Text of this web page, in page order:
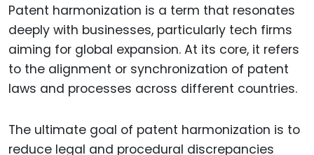
Patent harmonization is a term that resonates
deeply with businesses, particularly tech firms
aiming for global expansion. At its core, it refers
to the alignment or synchronization of patent
laws and processes across different countries.
The ultimate goal of patent harmonization is to
reduce legal and procedural discrepancies